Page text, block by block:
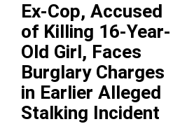
Ex-Cop, Accused
of Killing 16-Year-
Old Girl, Faces
Burglary Charges
in Earlier Alleged
Stalking Incident